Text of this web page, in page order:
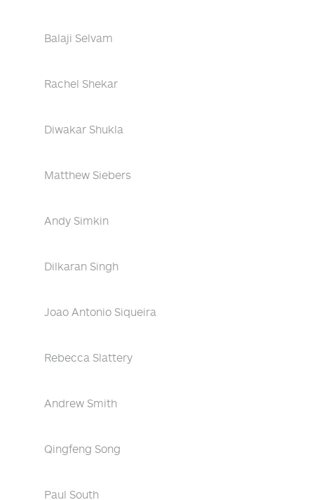
Balaji Selvam
Rachel Shekar
Diwakar Shukla
Matthew Siebers
Andy Simkin
Dilkaran Singh
Joao Antonio Siqueira
Rebecca Slattery
Andrew Smith
Qingfeng Song
Paul South